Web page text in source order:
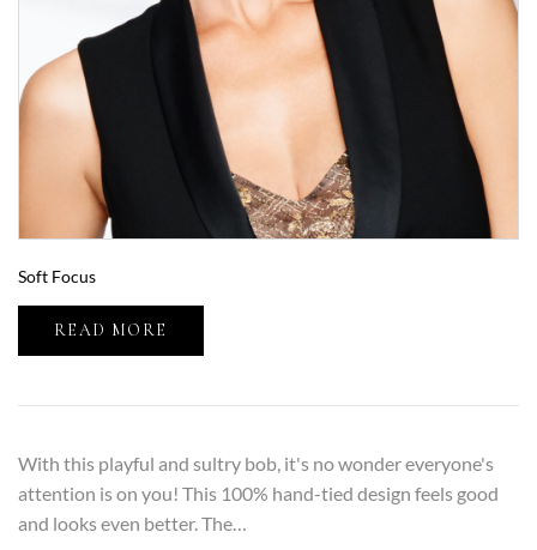
Soft Focus
READ MORE
With this playful and sultry bob, it's no wonder everyone's
attention is on you! This 100% hand-tied design feels good
and looks even better. The…